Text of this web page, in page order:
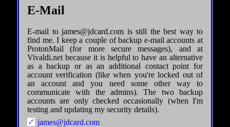
E-Mail
E-mail to james@jdcard.com is still the best way to
find me. I keep a couple of backup e-mail accounts at
ProtonMail (for more secure messages), and at
Vivaldi.net because it is helpful to have an alternative
as a backup or as an additional contact point for
account verification (like when you're locked out of
an account and you need some other way to
communicate with the admins). The two backup
accounts are only checked occasionally (when I'm
testing and updating my security details).
james@jdcard.com